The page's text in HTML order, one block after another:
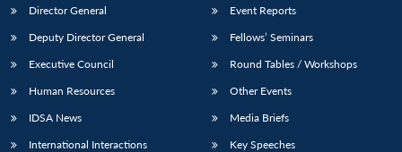
LIBRARY
menu
MP-
NEWS
Open
Publications
menu
Membership
menu
Director General
Deputy Director General
Executive Council
Human Resources
IDSA News
International Interactions
Event Reports
Fellows’ Seminars
Round Tables / Workshops
Other Events
Media Briefs
Key Speeches